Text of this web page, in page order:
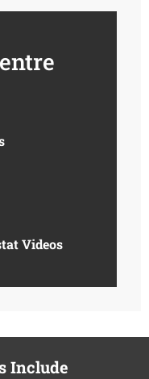
Videos
Include